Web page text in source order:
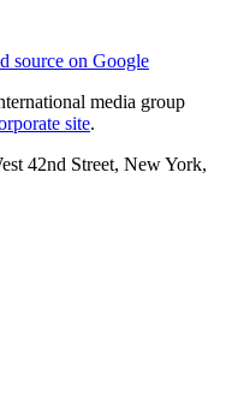
source on Google
media group
site.
42nd Street, New York,